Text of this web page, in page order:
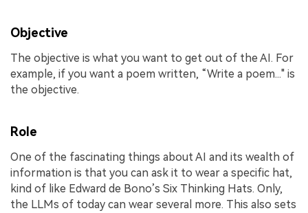
Objective
The objective is what you want to get out of the AI. For
example, if you want a poem written, “Write a poem..." is
the objective.
Role
One of the fascinating things about AI and its wealth of
information is that you can ask it to wear a specific hat,
kind of like Edward de Bono’s Six Thinking Hats. Only,
the LLMs of today can wear several more. This also sets